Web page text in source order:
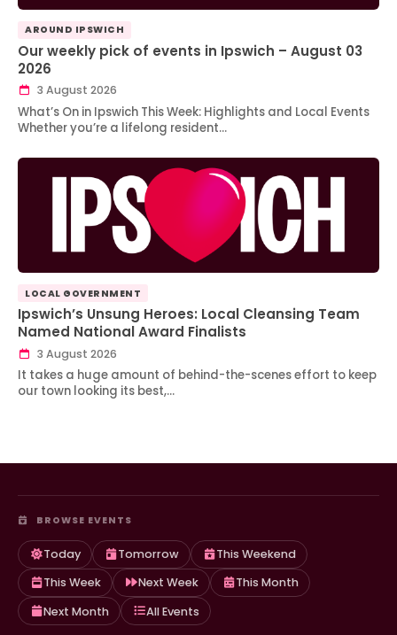
AROUND IPSWICH
Our weekly pick of events in Ipswich – August 03
2026
3 August 2026
What’s On in Ipswich This Week: Highlights and Local Events
Whether you’re a lifelong resident…
LOCAL GOVERNMENT
Ipswich’s Unsung Heroes: Local Cleansing Team
Named National Award Finalists
3 August 2026
It takes a huge amount of behind-the-scenes effort to keep
our town looking its best,…
BROWSE EVENTS
Today Tomorrow
This Weekend
This Week
Next Week
This Month
Next Month
All Events